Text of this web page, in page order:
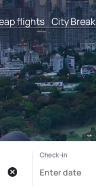
flights City Break